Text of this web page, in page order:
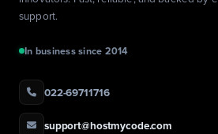
support.
In business since 2014
022-69711716
support@hostmycode.com